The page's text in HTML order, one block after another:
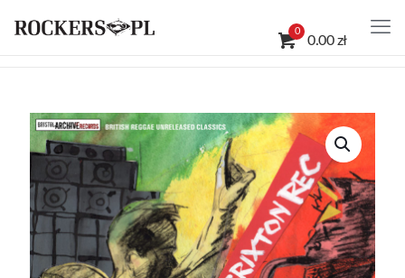
0
0.00 zł